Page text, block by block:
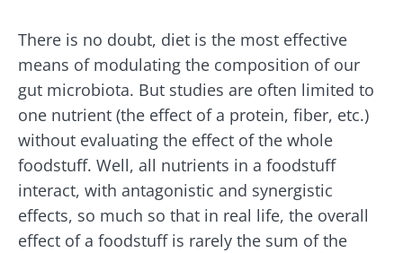
There is no doubt, diet is the most effective
means of modulating the composition of our
gut microbiota. But studies are often limited to
one nutrient (the effect of a protein, fiber, etc.)
without evaluating the effect of the whole
foodstuff. Well, all nutrients in a foodstuff
interact, with antagonistic and synergistic
effects, so much so that in real life, the overall
effect of a foodstuff is rarely the sum of the